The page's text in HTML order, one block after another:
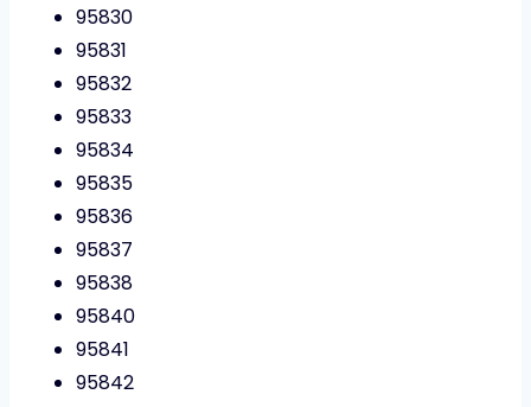
95830
95831
95832
95833
95834
95835
95836
95837
95838
95840
95841
95842